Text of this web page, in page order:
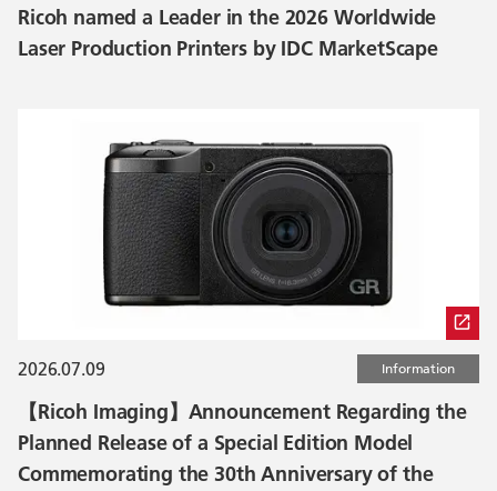
Ricoh named a Leader in the 2026 Worldwide
Laser Production Printers by IDC MarketScape
【Ricoh Imaging】Announcement Regarding the
Planned Release of a Special Edition Model
Commemorating the 30th Anniversary of the
2026.07.09 Information